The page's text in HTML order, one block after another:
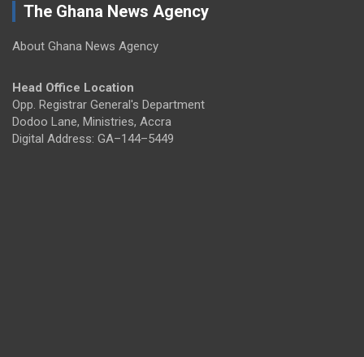
The Ghana News Agency
About Ghana News Agency
Head Office Location
Opp. Registrar General's Department
Dodoo Lane, Ministries, Accra
Digital Address: GA–144–5449